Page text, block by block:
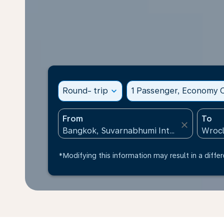
Round- trip expand_more 1 Passenger, Economy
From
close
To
*Modifying this information may result in a